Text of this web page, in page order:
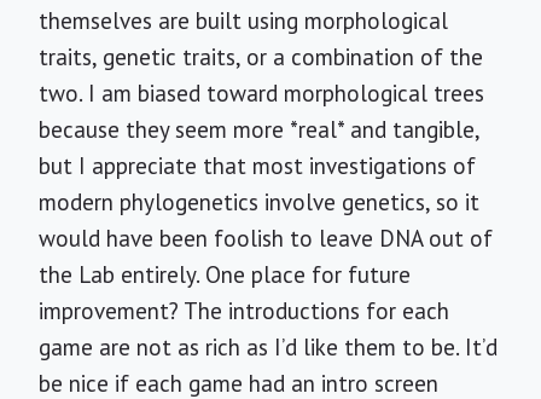
themselves are built using morphological
traits, genetic traits, or a combination of the
two. I am biased toward morphological trees
because they seem more *real* and tangible,
but I appreciate that most investigations of
modern phylogenetics involve genetics, so it
would have been foolish to leave DNA out of
the Lab entirely. One place for future
improvement? The introductions for each
game are not as rich as I’d like them to be. It’d
be nice if each game had an intro screen